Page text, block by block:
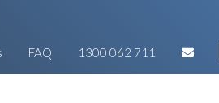
FAQ 1300 062 711